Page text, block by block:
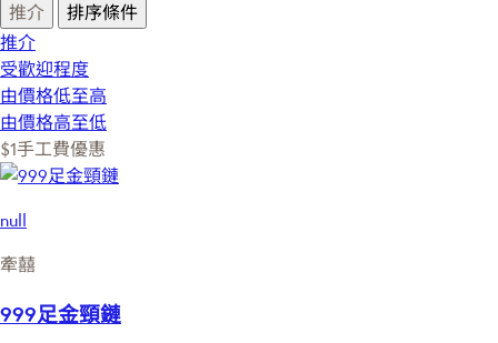
推介
排序條件
推介
受歡迎程度
由價格低至高
由價格高至低
$1手工費優惠
null
牽囍
999足金頸鏈